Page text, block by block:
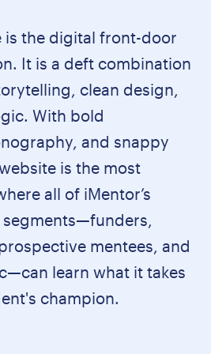
is the digital front-door
It is a deft combination
clean design,
With bold
and snappy
is the most
all of iMentor’s
segments—funders,
mentees, and
learn what it takes
champion.